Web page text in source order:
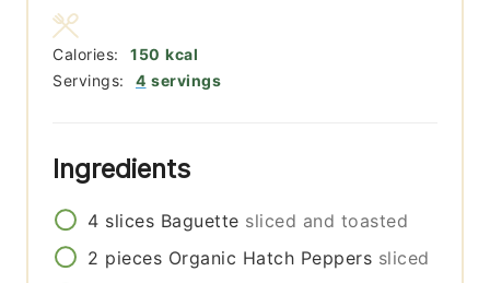
Servings: 4 servings
Calories: 150 kcal
Ingredients
4 slices Baguette sliced and toasted
2 pieces Organic Hatch Peppers sliced